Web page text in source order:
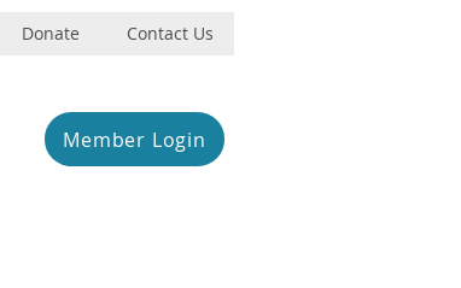
Donate Contact Us
Member Login